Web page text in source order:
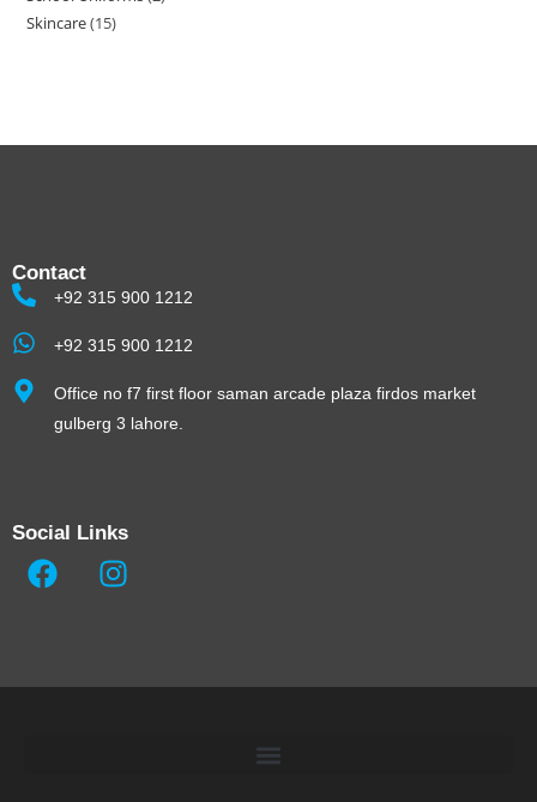
Skincare 15
Contact
+92 315 900 1212
+92 315 900 1212
Office no f7 first floor saman arcade plaza firdos market
gulberg 3 lahore.
Social Links